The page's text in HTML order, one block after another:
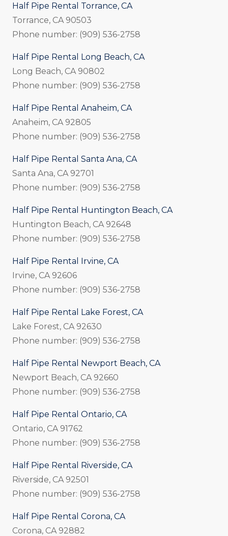
Half Pipe Rental Torrance, CA
Torrance, CA 90503
Phone number: (909) 536-2758
Half Pipe Rental Long Beach, CA
Long Beach, CA 90802
Phone number: (909) 536-2758
Half Pipe Rental Anaheim, CA
Anaheim, CA 92805
Phone number: (909) 536-2758
Half Pipe Rental Santa Ana, CA
Santa Ana, CA 92701
Phone number: (909) 536-2758
Half Pipe Rental Huntington Beach, CA
Huntington Beach, CA 92648
Phone number: (909) 536-2758
Half Pipe Rental Irvine, CA
Irvine, CA 92606
Phone number: (909) 536-2758
Half Pipe Rental Lake Forest, CA
Lake Forest, CA 92630
Phone number: (909) 536-2758
Half Pipe Rental Newport Beach, CA
Newport Beach, CA 92660
Phone number: (909) 536-2758
Half Pipe Rental Ontario, CA
Ontario, CA 91762
Phone number: (909) 536-2758
Half Pipe Rental Riverside, CA
Riverside, CA 92501
Phone number: (909) 536-2758
Half Pipe Rental Corona, CA
Corona, CA 92882